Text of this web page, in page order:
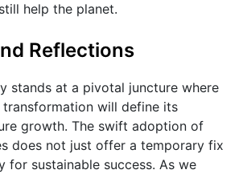
help the planet.
Reflections
stands at a pivotal juncture where
will define its
growth. The swift adoption of
does not just offer a temporary fix
for sustainable success. As we